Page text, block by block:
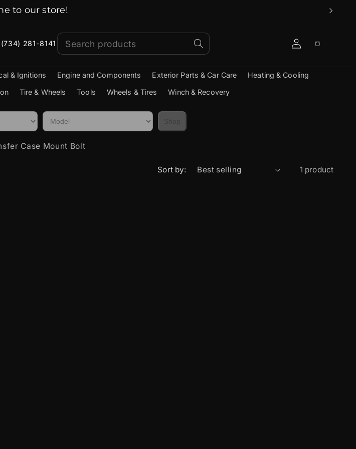
to our store!
(734) 281-8141
Log
in
Cart
& Ignitions Engine and Components Exterior Parts & Car Care
Heating & Cooling
Tire & Wheels Tools Wheels & Tires Winch & Recovery
Case Mount Bolt
Sort by: 1 product